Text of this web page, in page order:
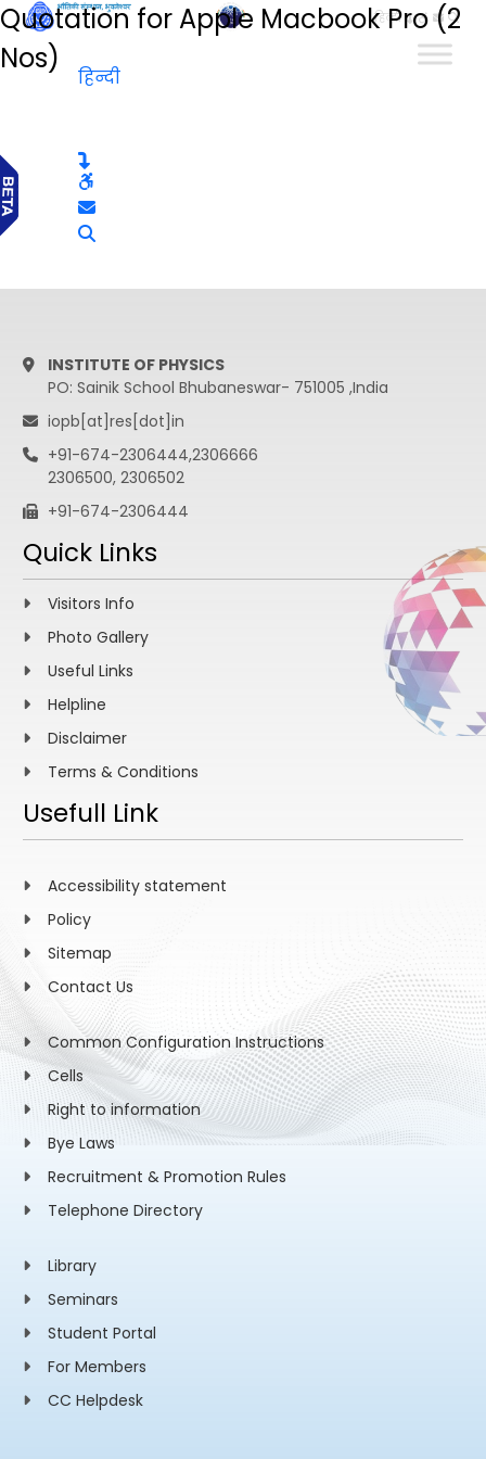
हिन्दी
Quotation for Apple Macbook Pro (2
Nos)
हिन्दी
INSTITUTE OF PHYSICS
PO: Sainik School Bhubaneswar- 751005 ,India
iopb[at]res[dot]in
+91-674-2306444,2306666
2306500, 2306502
+91-674-2306444
Quick Links
Visitors Info
Photo Gallery
Useful Links
Helpline
Disclaimer
Terms & Conditions
Usefull Link
Accessibility statement
Policy
Sitemap
Contact Us
Common Configuration Instructions
Cells
Right to information
Bye Laws
Recruitment & Promotion Rules
Telephone Directory
Library
Seminars
Student Portal
For Members
CC Helpdesk